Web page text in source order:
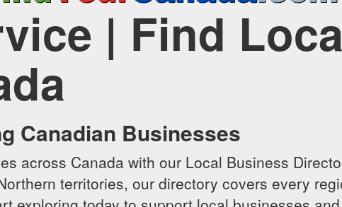
| Find
Canadian Businesses
across Canada with our Local Business
territories, our directory covers every